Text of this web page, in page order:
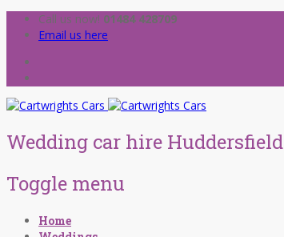
Call us now! 01484 428709
Email us here
Wedding car hire Huddersfield
Toggle menu
Skip
Home